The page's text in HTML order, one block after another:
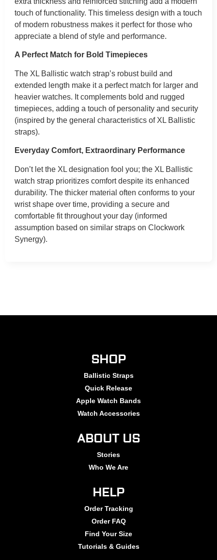
touch of functionality. This timeless design with a touch
of modern robustness makes it perfect for those who
appreciate a blend of style and performance.
A Perfect Match for Bold Timepieces
The XL Ballistic watch strap’s robust build and
extended length make it a perfect match for larger and
heavier watches. It complements bold and rugged
timepieces, adding a touch of personality and security
(inspired by the general characteristics of XL Ballistic
straps).
Everyday Comfort, Extraordinary Performance
Don’t let the XL designation fool you; the XL Ballistic
watch strap prioritizes comfort despite its enhanced
durability. The thicker material often conforms to your
wrist shape over time, providing a secure and
comfortable fit throughout your day (informed
assumption based on similar straps on Clockwork
Synergy).
SHOP
Ballistic Straps
Quick Release
Apple Watch Bands
Watch Accessories
ABOUT US
Stories
Who We Are
HELP
Order Tracking
Order FAQ
Find Your Size
Tutorials & Guides